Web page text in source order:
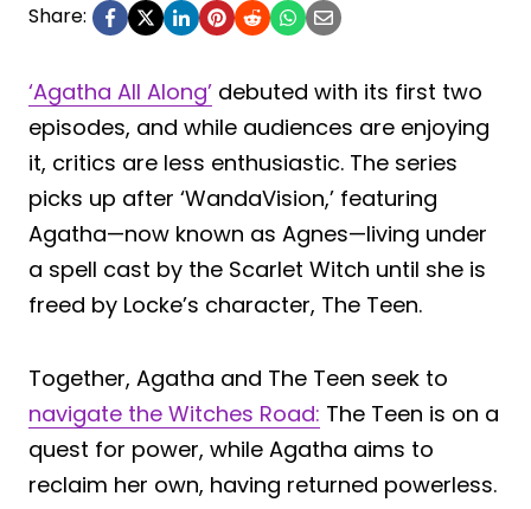
Share:
‘Agatha All Along’ debuted with its first two
episodes, and while audiences are enjoying
it, critics are less enthusiastic. The series
picks up after ‘WandaVision,’ featuring
Agatha—now known as Agnes—living under
a spell cast by the Scarlet Witch until she is
freed by Locke’s character, The Teen.
Together, Agatha and The Teen seek to
navigate the Witches Road: The Teen is on a
quest for power, while Agatha aims to
reclaim her own, having returned powerless.